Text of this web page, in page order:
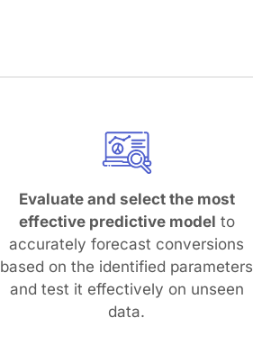
Evaluate and select the most
effective predictive model to
accurately forecast conversions
based on the identified parameters
and test it effectively on unseen
data.